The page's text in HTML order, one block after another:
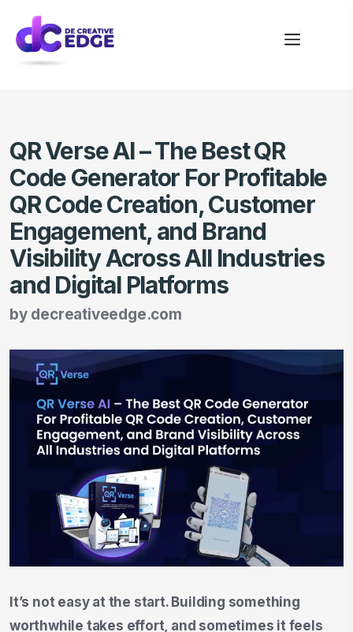
QR Verse AI – The Best QR
Code Generator For Profitable
QR Code Creation, Customer
Engagement, and Brand
Visibility Across All Industries
and Digital Platforms
by decreativeedge.com
It’s not easy at the start. Building something
worthwhile takes effort, and sometimes it feels